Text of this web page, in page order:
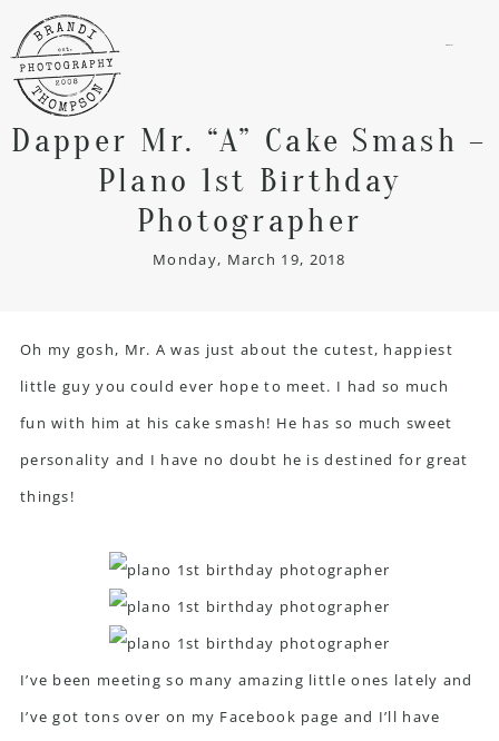
Dapper Mr. “A” Cake Smash –
Plano 1st Birthday
Photographer
Monday, March 19, 2018
Oh my gosh, Mr. A was just about the cutest, happiest
little guy you could ever hope to meet. I had so much
fun with him at his cake smash! He has so much sweet
personality and I have no doubt he is destined for great
things!
I’ve been meeting so many amazing little ones lately and
I’ve got tons over on my Facebook page and I’ll have